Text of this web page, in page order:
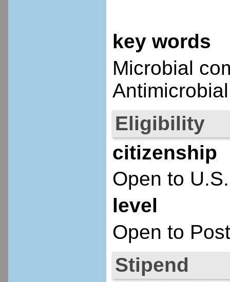
key words
Microbial
Eligibility
citizenship
Open to
level
Open to
Stipend